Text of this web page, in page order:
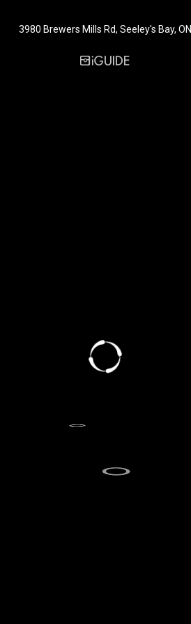
3980 Brewers Mills Rd, Seeley's Bay, ON